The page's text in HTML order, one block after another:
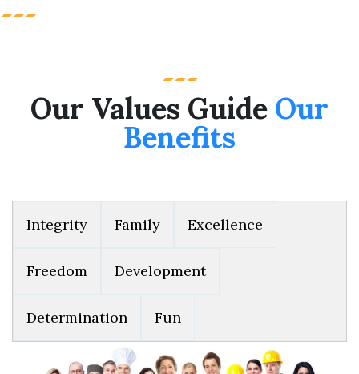
Our Values Guide Our
Benefits
Integrity Family Excellence
Freedom Development
Determination Fun